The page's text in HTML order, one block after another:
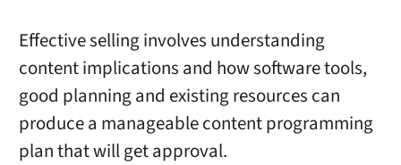
Effective selling involves understanding
content implications and how software tools,
good planning and existing resources can
produce a manageable content programming
plan that will get approval.